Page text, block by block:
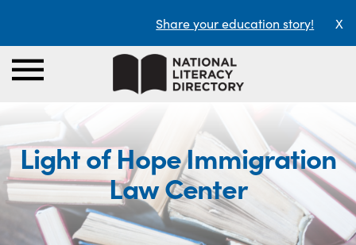
Share your education story! X
Light of Hope Immigration
Law Center